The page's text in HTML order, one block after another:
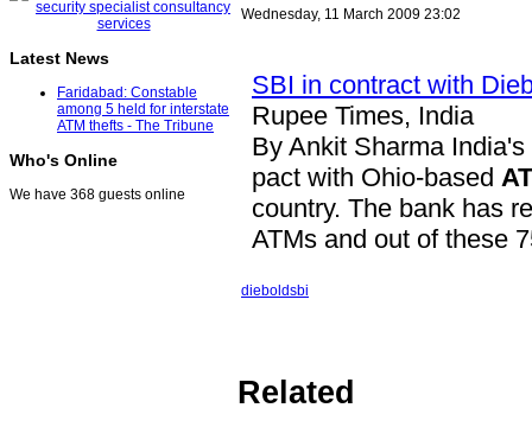
Latest News
Faridabad: Constable
among 5 held for interstate
ATM thefts - The Tribune
Who's Online
We have 368 guests online
Wednesday, 11 March 2009 23:02
SBI in contract with
Rupee Times, India
By Ankit Sharma
pact with Ohio-based
country. The bank has
ATMs and out of these
dieboldsbi
Related